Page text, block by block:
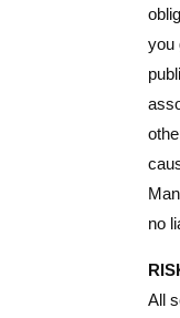
you
no
All